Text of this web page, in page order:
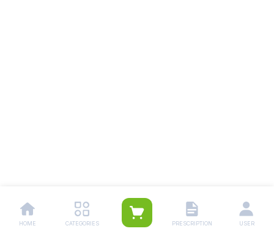
HOME CATEGORIES PRESCRIPTION USER